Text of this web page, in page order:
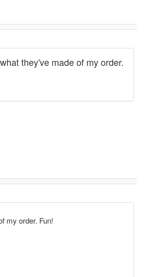
they've made of my order.
my order. Fun!